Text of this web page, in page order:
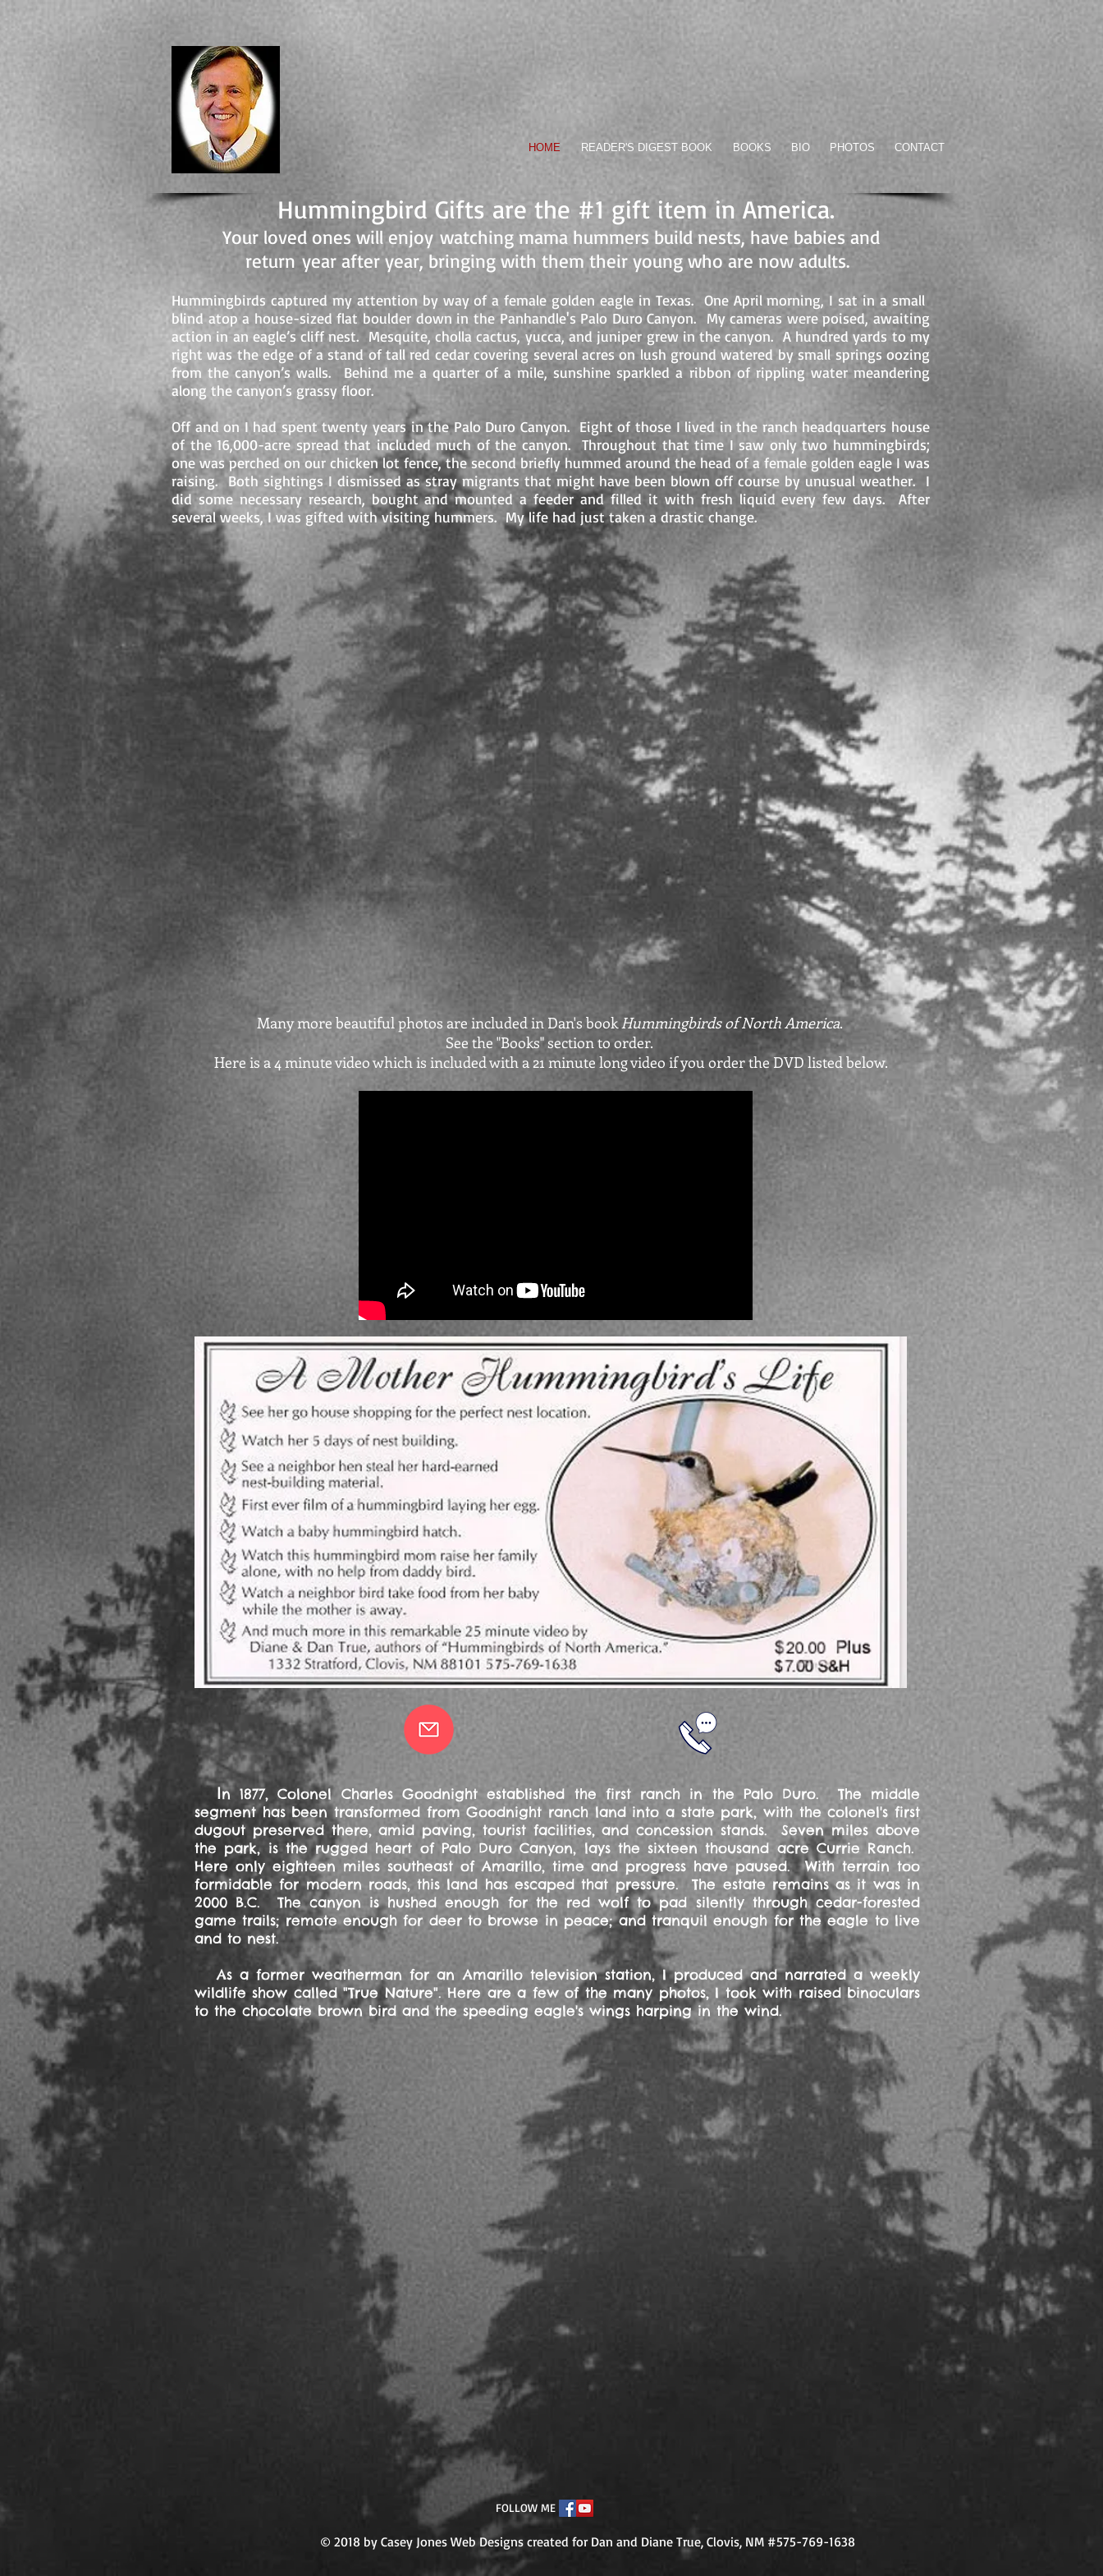
-Author, Pilot, Weatherman-
DAN TRUE HOME READER'S DIGEST BOOK BOOKS BIO PHOTOS CONTACT
Hummingbird Gifts are the #1 gift item in America.
Your loved ones will enjoy watching mama hummers build nests, have babies and
return year after year, bringing with them their young who are now adults.
Hummingbirds captured my attention by way of a female golden eagle in Texas. One April morning, I sat in a small
blind atop a house-sized flat boulder down in the Panhandle's Palo Duro Canyon. My cameras were poised, awaiting
action in an eagle’s cliff nest. Mesquite, cholla cactus, yucca, and juniper grew in the canyon. A hundred yards to my
right was the edge of a stand of tall red cedar covering several acres on lush ground watered by small springs oozing
from the canyon’s walls. Behind me a quarter of a mile, sunshine sparkled a ribbon of rippling water meandering
along the canyon’s grassy floor.
Off and on I had spent twenty years in the Palo Duro Canyon. Eight of those I lived in the ranch headquarters house
of the 16,000-acre spread that included much of the canyon. Throughout that time I saw only two hummingbirds;
one was perched on our chicken lot fence, the second briefly hummed around the head of a female golden eagle I was
raising. Both sightings I dismissed as stray migrants that might have been blown off course by unusual weather. I
did some necessary research, bought and mounted a feeder and filled it with fresh liquid every few days. After
several weeks, I was gifted with visiting hummers. My life had just taken a drastic change.
Many more beautiful photos are included in Dan's bookHummingbirds of North America.
See the "Books" section to order.
Here is a 4 minute video which is included with a 21 minute long video if you order the DVD listed below.
In 1877, Colonel Charles Goodnight established the first ranch in the Palo Duro. The middle
segment has been transformed from Goodnight ranch land into a state park, with the colonel's first
dugout preserved there, amid paving, tourist facilities, and concession stands. Seven miles above
the park, is the rugged heart of Palo Duro Canyon, lays the sixteen thousand acre Currie Ranch.
Here only eighteen miles southeast of Amarillo, time and progress have paused. With terrain too
formidable for modern roads, this land has escaped that pressure. The estate remains as it was in
2000 B.C. The canyon is hushed enough for the red wolf to pad silently through cedar-forested
game trails; remote enough for deer to browse in peace; and tranquil enough for the eagle to live
and to nest.
As a former weatherman for an Amarillo television station, I produced and narrated a weekly
wildlife show called "True Nature". Here are a few of the many photos, I took with raised binoculars
to the chocolate brown bird and the speeding eagle's wings harping in the wind.
FOLLOW ME
© 2018 by Casey Jones Web Designs created for Dan and Diane True, Clovis, NM #575-769-1638